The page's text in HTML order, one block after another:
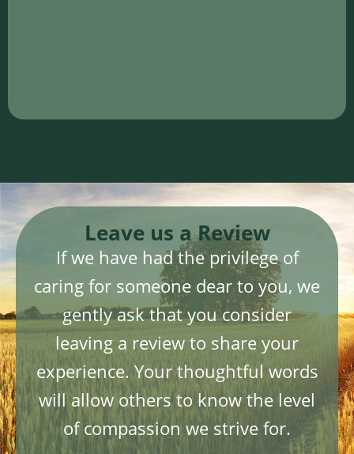
Leave us a Review
If we have had the privilege of
caring for someone dear to you, we
gently ask that you consider
leaving a review to share your
experience. Your thoughtful words
will allow others to know the level
of compassion we strive for.